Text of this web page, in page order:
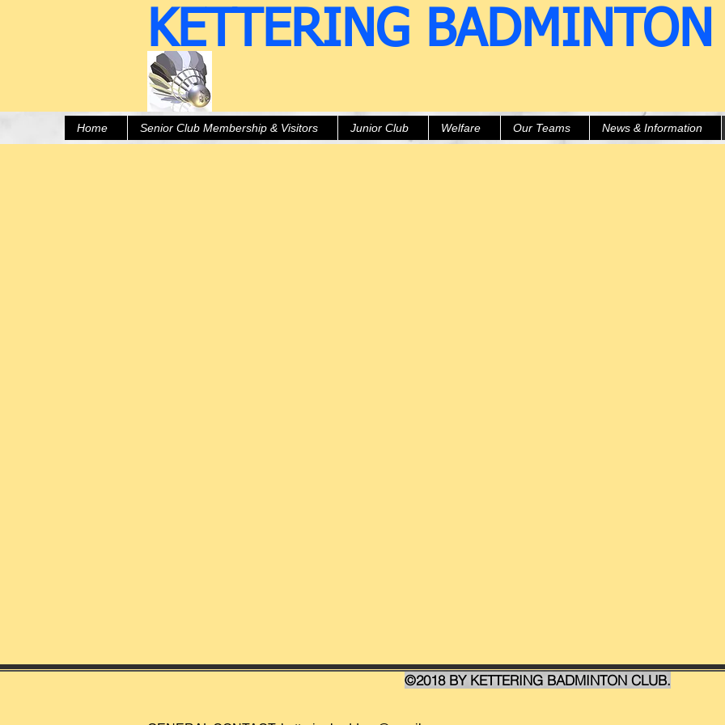
KETTERING BADMINTON
Home Senior Club Membership & Visitors Junior Club Welfare Our Teams News & Information
©2018 BY KETTERING BADMINTON CLUB.